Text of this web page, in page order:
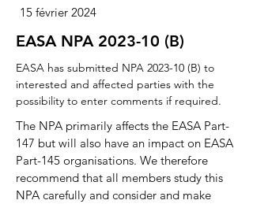
15 février 2024
EASA NPA 2023-10 (B)
EASA has submitted NPA 2023-10 (B) to
interested and affected parties with the
possibility to enter comments if required.
The NPA primarily affects the EASA Part-
147 but will also have an impact on EASA
Part-145 organisations. We therefore
recommend that all members study this
NPA carefully and consider and make